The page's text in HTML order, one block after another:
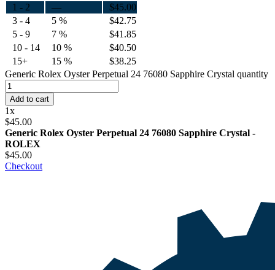
1 - 2
— $45.00
3 - 4
5 % $42.75
5 - 9
7 % $41.85
10 - 14
10 % $40.50
15+
15 % $38.25
Generic Rolex Oyster Perpetual 24 76080 Sapphire Crystal quantity
Add to cart
1x
$45.00
Generic Rolex Oyster Perpetual 24 76080 Sapphire Crystal -
ROLEX
$45.00
Checkout